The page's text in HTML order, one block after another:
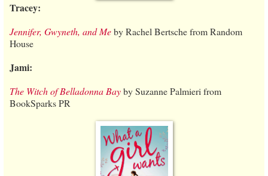
Tracey:
Jennifer, Gwyneth, and Meby Rachel Bertsche from Random
House
Jami:
The Witch of Belladonna Bayby Suzanne Palmieri from
BookSparks PR